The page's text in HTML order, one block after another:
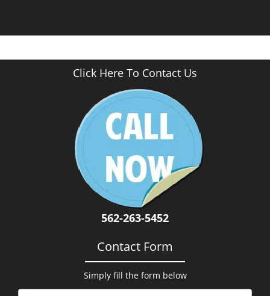
Click Here To Contact Us
562-263-5452
Contact Form
Simply fill the form below